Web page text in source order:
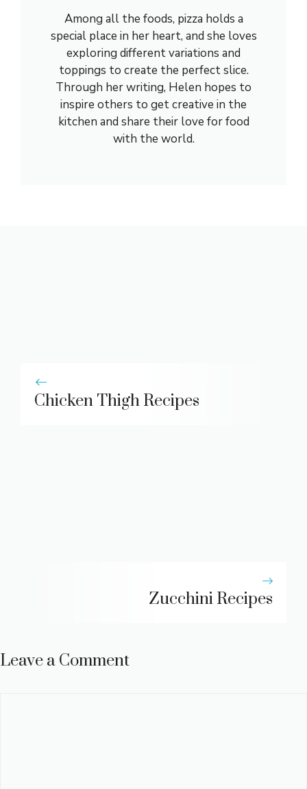
Among all the foods, pizza holds a
special place in her heart, and she loves
exploring different variations and
toppings to create the perfect slice.
Through her writing, Helen hopes to
inspire others to get creative in the
kitchen and share their love for food
with the world.
Chicken Thigh Recipes
Zucchini Recipes
Leave a Comment